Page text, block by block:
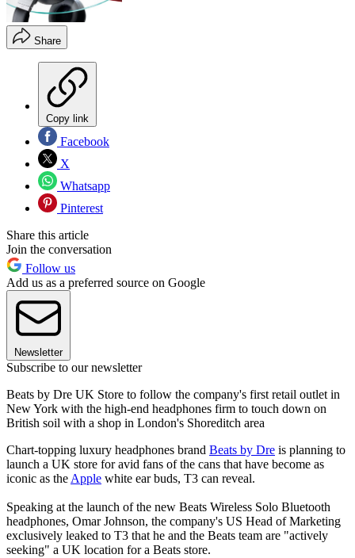
Share
Copy link
Facebook
X
Whatsapp
Pinterest
Share this article
Join the conversation
Follow us
Add us as a preferred source on Google
Newsletter
Subscribe to our newsletter
Beats by Dre UK Store to follow the company's first retail outlet in
New York with the high-end headphones firm to touch down on
British soil with a shop in London's Shoreditch area
Chart-topping luxury headphones brand Beats by Dre is planning to
launch a UK store for avid fans of the cans that have become as
iconic as the Apple white ear buds, T3 can reveal.
Speaking at the launch of the new Beats Wireless Solo Bluetooth
headphones, Omar Johnson, the company's US Head of Marketing
exclusively leaked to T3 that he and the Beats team are "actively
seeking" a UK location for a Beats store.